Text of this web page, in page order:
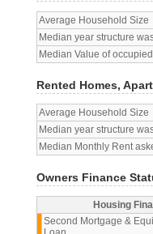
Average Household Size
Median year structure
Median Value of
Rented Homes,
Average Household Size
Median year structure
Median Monthly Rent
Owners Finance
Housing
Second Mortgage &